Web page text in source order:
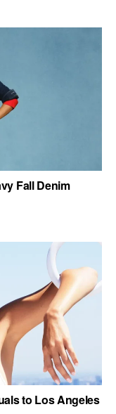
Fall Denim
to Los Angeles